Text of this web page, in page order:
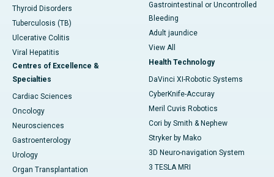
Thyroid Disorders
Tuberculosis (TB)
Ulcerative Colitis
Viral Hepatitis
Centres of Excellence &
Specialties
Cardiac Sciences
Oncology
Neurosciences
Gastroenterology
Urology
Organ Transplantation
Gastrointestinal or Uncontrolled
Bleeding
Adult jaundice
View All
Health Technology
DaVinci XI-Robotic Systems
CyberKnife-Accuray
Meril Cuvis Robotics
Cori by Smith & Nephew
Stryker by Mako
3D Neuro-navigation System
3 TESLA MRI